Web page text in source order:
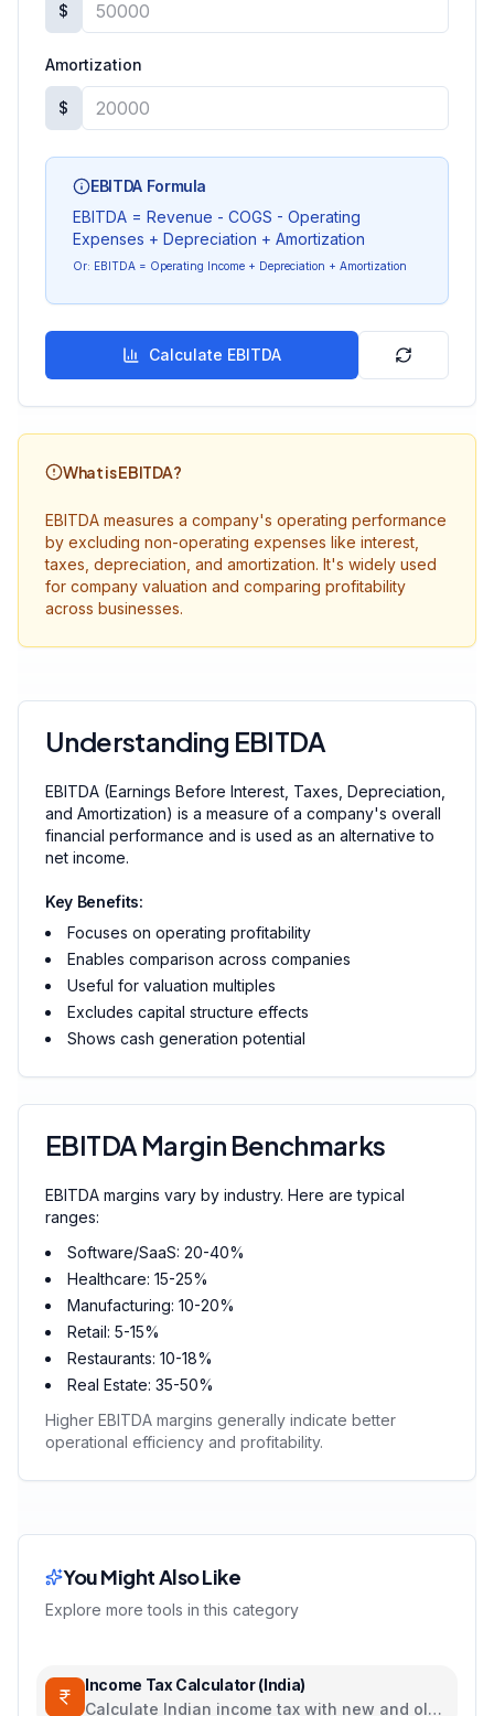
$
Amortization
$
EBITDA Formula
EBITDA = Revenue - COGS - Operating
Expenses + Depreciation + Amortization
Or: EBITDA = Operating Income + Depreciation + Amortization
Calculate EBITDA
What is EBITDA?
EBITDA measures a company's operating performance
by excluding non-operating expenses like interest,
taxes, depreciation, and amortization. It's widely used
for company valuation and comparing profitability
across businesses.
Understanding EBITDA
EBITDA (Earnings Before Interest, Taxes, Depreciation,
and Amortization) is a measure of a company's overall
financial performance and is used as an alternative to
net income.
Key Benefits:
Focuses on operating profitability
Enables comparison across companies
Useful for valuation multiples
Excludes capital structure effects
Shows cash generation potential
EBITDA Margin Benchmarks
EBITDA margins vary by industry. Here are typical
ranges:
Software/SaaS: 20-40%
Healthcare: 15-25%
Manufacturing: 10-20%
Retail: 5-15%
Restaurants: 10-18%
Real Estate: 35-50%
Higher EBITDA margins generally indicate better
operational efficiency and profitability.
You Might Also Like
Explore more tools in this category
Income Tax Calculator (India)
Calculate Indian income tax with new and old